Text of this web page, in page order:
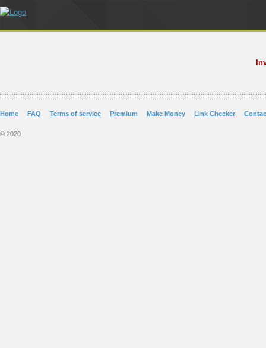
Home FAQ Terms of service Premium Make Money Link Checker
© 2020